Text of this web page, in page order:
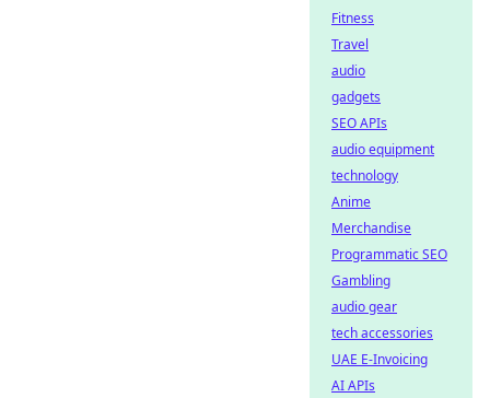
Fitness
Travel
audio
gadgets
SEO APIs
audio equipment
technology
Anime
Merchandise
Programmatic SEO
Gambling
audio gear
tech accessories
UAE E-Invoicing
AI APIs